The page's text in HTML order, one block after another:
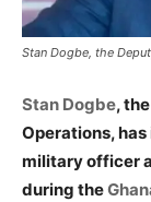
Stan Dogbe, the
Stan Dogbe,
Operations,
military officer
during the